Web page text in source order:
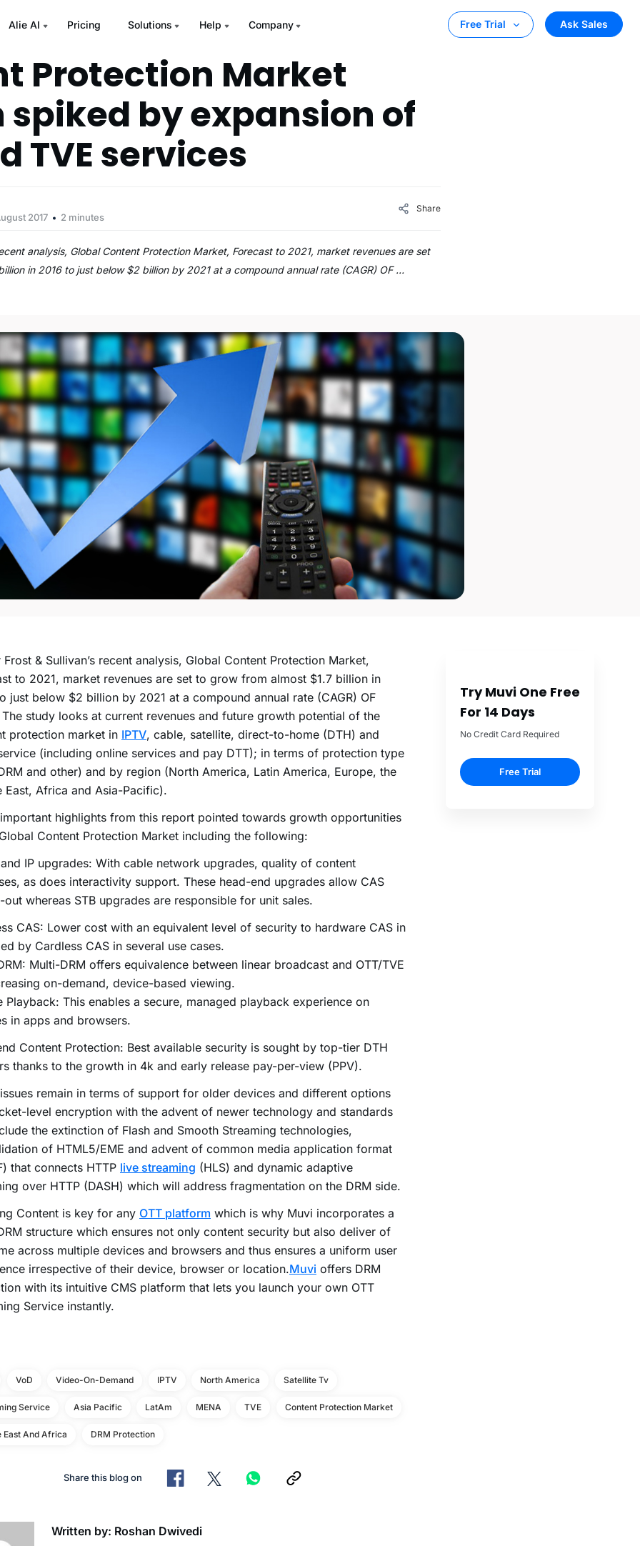
Alie AI Pricing Solutions Help Company Free Trial Ask Sales
Protection Market
by expansion of
TVE services
2017 2 minutes
Share
analysis, Global Content Protection Market, Forecast to 2021, market revenues are set
in 2016 to just below $2 billion by 2021 at a compound annual rate (CAGR) OF …
Frost & Sullivan’s recent analysis, Global Content Protection Market,
to 2021, market revenues are set to grow from almost $1.7 billion in
just below $2 billion by 2021 at a compound annual rate (CAGR) OF
study looks at current revenues and future growth potential of the
protection market in IPTV, cable, satellite, direct-to-home (DTH) and
(including online services and pay DTT); in terms of protection type
and other) and by region (North America, Latin America, Europe, the
East, Africa and Asia-Pacific).
highlights from this report pointed towards growth opportunities
Content Protection Market including the following:
IP upgrades: With cable network upgrades, quality of content
as does interactivity support. These head-end upgrades allow CAS
out whereas STB upgrades are responsible for unit sales.
CAS: Lower cost with an equivalent level of security to hardware CAS in
by Cardless CAS in several use cases.
Multi-DRM offers equivalence between linear broadcast and OTT/TVE
on-demand, device-based viewing.
Playback: This enables a secure, managed playback experience on
in apps and browsers.
Content Protection: Best available security is sought by top-tier DTH
thanks to the growth in 4k and early release pay-per-view (PPV).
remain in terms of support for older devices and different options
level encryption with the advent of newer technology and standards
the extinction of Flash and Smooth Streaming technologies,
of HTML5/EME and advent of common media application format
that connects HTTP live streaming (HLS) and dynamic adaptive
over HTTP (DASH) which will address fragmentation on the DRM side.
Content is key for any OTT platform which is why Muvi incorporates a
structure which ensures not only content security but also deliver of
across multiple devices and browsers and thus ensures a uniform user
irrespective of their device, browser or location.Muvi offers DRM
with its intuitive CMS platform that lets you launch your own OTT
Service instantly.
VoD Video-On-Demand IPTV North America Satellite Tv
Service Asia Pacific LatAm MENA TVE Content Protection Market
East And Africa DRM Protection
Share this blog on
Written by: Roshan Dwivedi
Try Muvi One Free
For 14 Days
No Credit Card Required
Free Trial